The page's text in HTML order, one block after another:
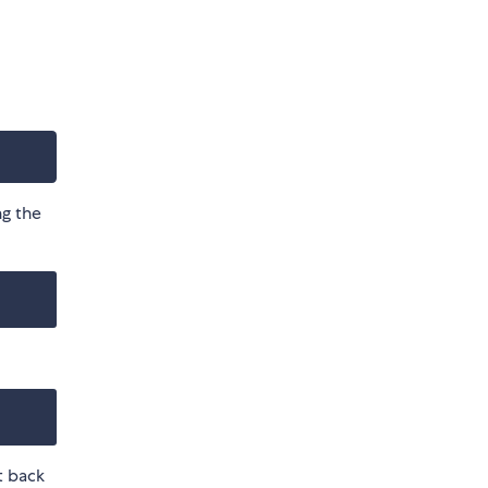
the
back